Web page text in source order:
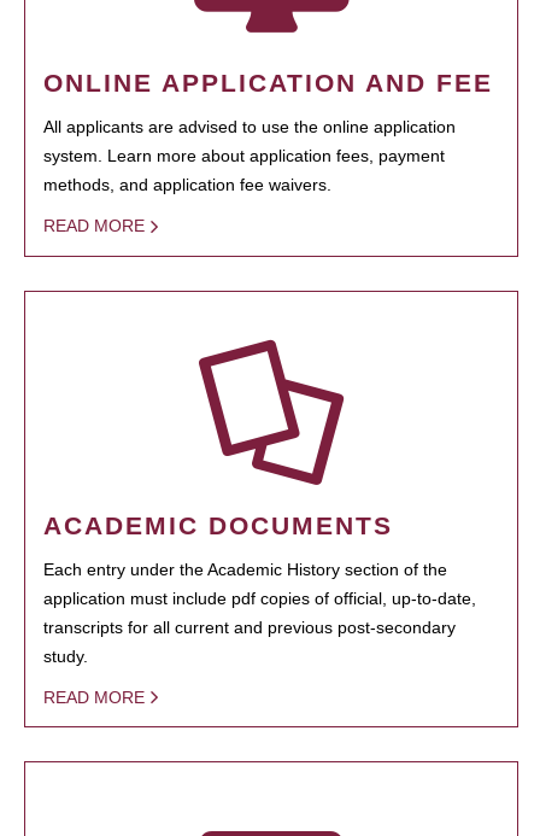
ONLINE APPLICATION AND FEE
All applicants are advised to use the online application
system. Learn more about application fees, payment
methods, and application fee waivers.
READ MORE
ACADEMIC DOCUMENTS
Each entry under the Academic History section of the
application must include pdf copies of official, up-to-date,
transcripts for all current and previous post-secondary
study.
READ MORE